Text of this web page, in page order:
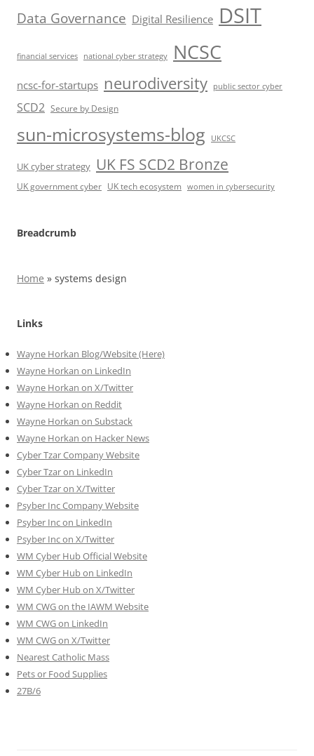
Data Governance Digital Resilience DSIT
financial services national cyber strategy NCSC
ncsc-for-startups neurodiversity public sector cyber
SCD2 Secure by Design
sun-microsystems-blog UKCSC
UK cyber strategy UK FS SCD2 Bronze
UK government cyber UK tech ecosystem women in cybersecurity
Breadcrumb
Home » systems design
Links
Wayne Horkan Blog/Website (Here)
Wayne Horkan on LinkedIn
Wayne Horkan on X/Twitter
Wayne Horkan on Reddit
Wayne Horkan on Substack
Wayne Horkan on Hacker News
Cyber Tzar Company Website
Cyber Tzar on LinkedIn
Cyber Tzar on X/Twitter
Psyber Inc Company Website
Psyber Inc on LinkedIn
Psyber Inc on X/Twitter
WM Cyber Hub Official Website
WM Cyber Hub on LinkedIn
WM Cyber Hub on X/Twitter
WM CWG on the IAWM Website
WM CWG on LinkedIn
WM CWG on X/Twitter
Nearest Catholic Mass
Pets or Food Supplies
27B/6